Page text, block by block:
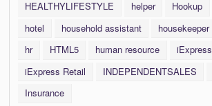
HEALTHYLIFESTYLE
helper Hookup
hotel
household assistant housekeeper
hr
HTML5 human resource
iExpress
iExpress Retail
INDEPENDENTSALES
Insurance